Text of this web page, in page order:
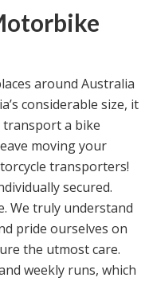
around Australia
considerable size, it
a bike
moving your
transporters!
secured.
We truly understand
pride ourselves on
the utmost care.
weekly runs, which